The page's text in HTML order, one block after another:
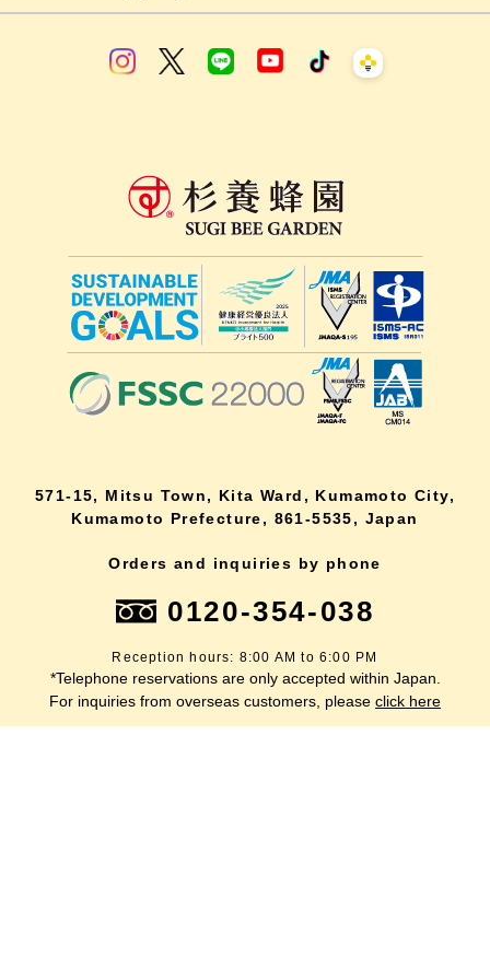
571-15, Mitsu Town, Kita Ward, Kumamoto City,
Kumamoto Prefecture, 861-5535, Japan
Orders and inquiries by phone
0120-354-038
Reception hours: 8:00 AM to 6:00 PM
*Telephone reservations are only accepted within Japan.
For inquiries from overseas customers, please click here
lang